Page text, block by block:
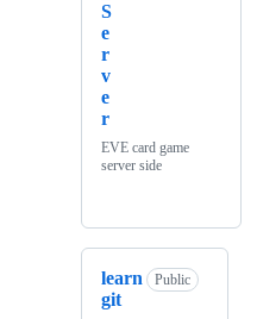
S
e
r
v
e
r
EVE card game
server side
learn
git
Public